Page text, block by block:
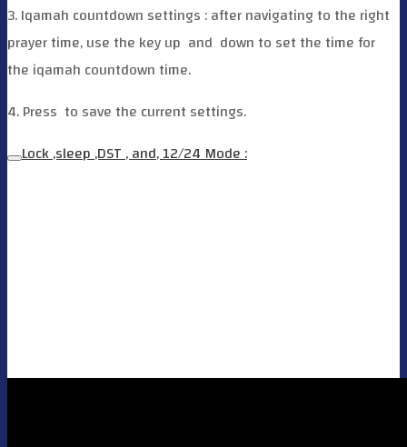
3. Iqamah countdown settings : after navigating to the right
prayer time, use the key up and down to set the time for
the iqamah countdown time.
4. Press to save the current settings.
Lock ,sleep ,DST , and, 12/24 Mode :